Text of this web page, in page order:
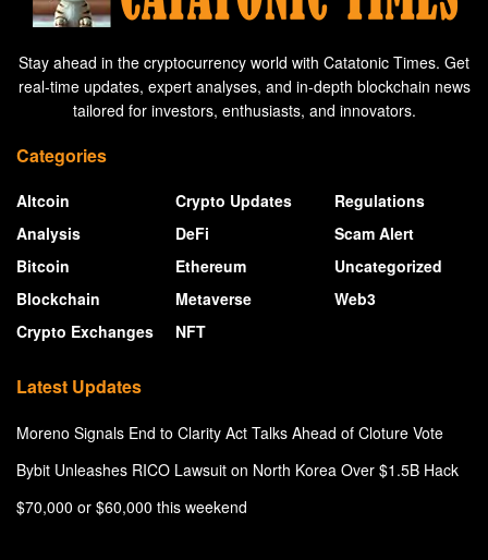
Stay ahead in the cryptocurrency world with Catatonic Times. Get
real-time updates, expert analyses, and in-depth blockchain news
tailored for investors, enthusiasts, and innovators.
Categories
Altcoin
Analysis
Bitcoin
Blockchain
Crypto Exchanges
Crypto Updates
DeFi
Ethereum
Metaverse
NFT
Regulations
Scam Alert
Uncategorized
Web3
Latest Updates
Moreno Signals End to Clarity Act Talks Ahead of Cloture Vote
Bybit Unleashes RICO Lawsuit on North Korea Over $1.5B Hack
$70,000 or $60,000 this weekend